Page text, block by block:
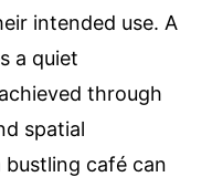
intended use. A
a quiet
through
spatial
café can